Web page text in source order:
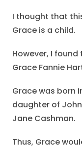
I thought that
Grace is a child.
However, I
Grace Fannie
Grace was born
daughter of
Jane Cashman.
Thus, Grace